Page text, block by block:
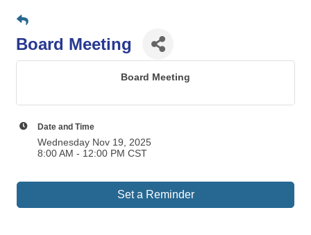
Board Meeting
Board Meeting
Date and Time
Wednesday Nov 19, 2025
8:00 AM - 12:00 PM CST
Set a Reminder